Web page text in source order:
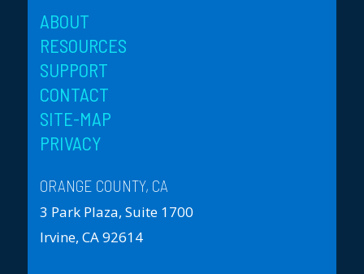
ABOUT
RESOURCES
SUPPORT
CONTACT
SITE-MAP
PRIVACY
ORANGE COUNTY, CA
3 Park Plaza, Suite 1700
Irvine, CA 92614